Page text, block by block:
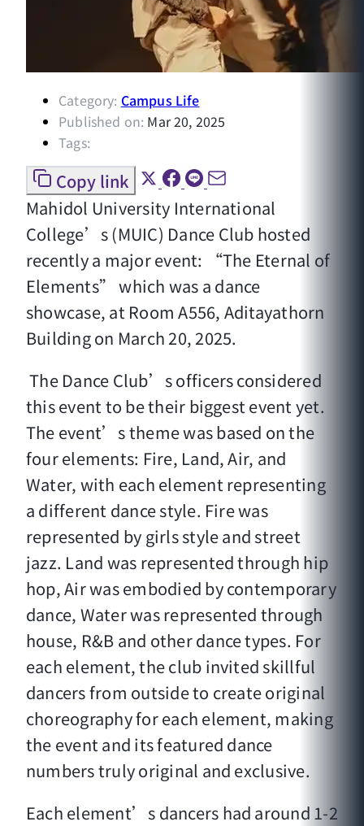
Category: Campus Life
Published on: Mar 20, 2025
Tags:
Copy link
Mahidol University International
College’s (MUIC) Dance Club hosted
recently a major event: “The Eternal of
Elements” which was a dance
showcase, at Room A556, Aditayathorn
Building on March 20, 2025.
The Dance Club’s officers considered
this event to be their biggest event yet.
The event’s theme was based on the
four elements: Fire, Land, Air, and
Water, with each element representing
a different dance style. Fire was
represented by girls style and street
jazz. Land was represented through hip
hop, Air was embodied by contemporary
dance, Water was represented through
house, R&B and other dance types. For
each element, the club invited skillful
dancers from outside to create original
choreography for each element, making
the event and its featured dance
numbers truly original and exclusive.
Each element’s dancers had around 1-2